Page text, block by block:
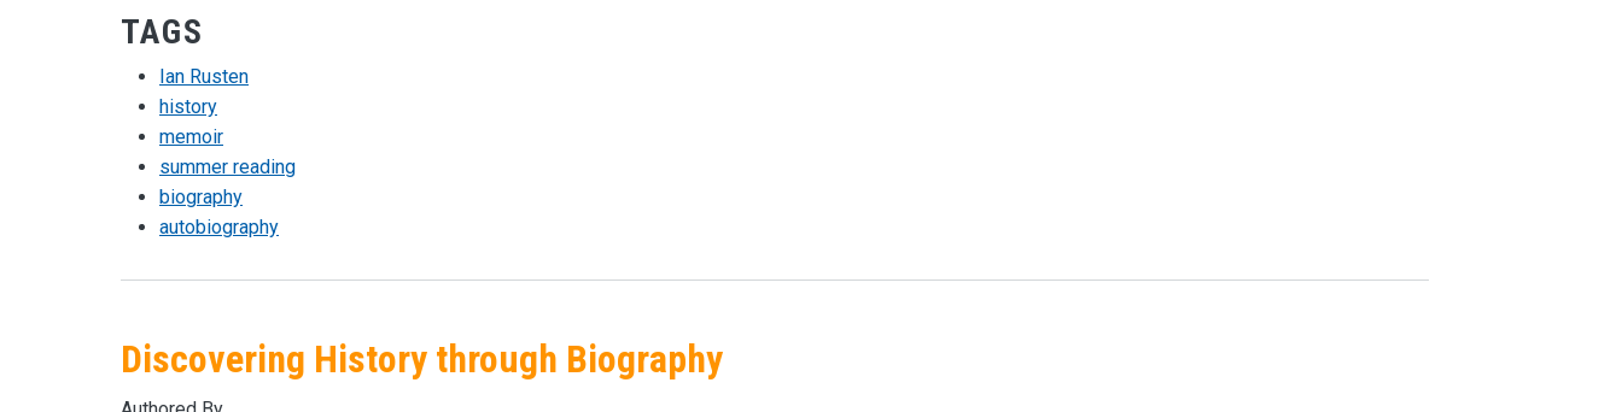
TAGS
Ian Rusten
history
memoir
summer reading
biography
autobiography
Discovering History through Biography